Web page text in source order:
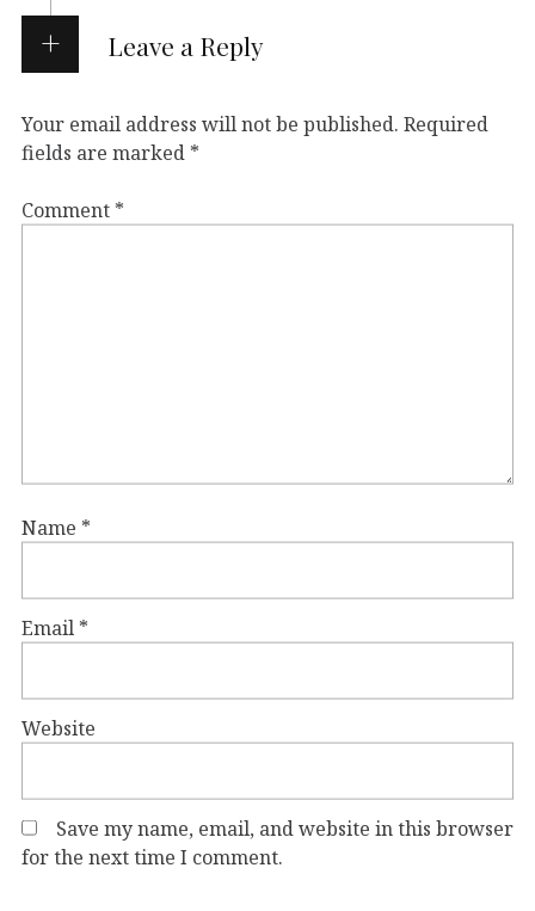
Leave a Reply
Your email address will not be published. Required
fields are marked *
Comment *
Name *
Email *
Website
Save my name, email, and website in this browser
for the next time I comment.